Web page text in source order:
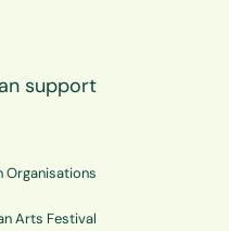
support
Organisations
Arts Festival